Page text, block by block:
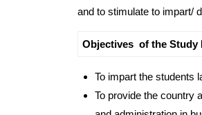
and to stimulate to impart/
Objectives of the Study
To impart the students
To provide the country